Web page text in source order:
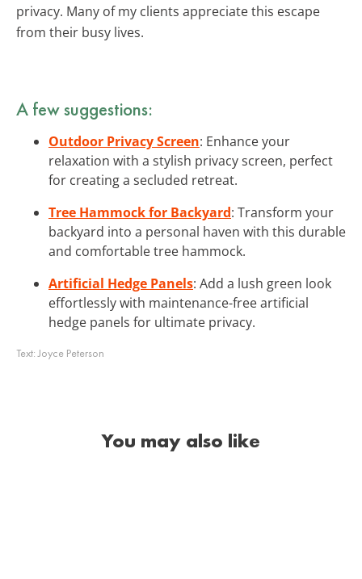
privacy. Many of my clients appreciate this escape
from their busy lives.
A few suggestions:
Outdoor Privacy Screen: Enhance your
relaxation with a stylish privacy screen, perfect
for creating a secluded retreat.
Tree Hammock for Backyard: Transform your
backyard into a personal haven with this durable
and comfortable tree hammock.
Artificial Hedge Panels: Add a lush green look
effortlessly with maintenance-free artificial
hedge panels for ultimate privacy.
Text:Joyce Peterson
You may also like